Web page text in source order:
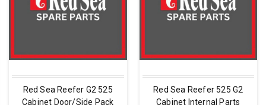
Red Sea Reefer G2 525
Cabinet Door/Side Pack
Red Sea Reefer 525 G2
Cabinet Internal Parts